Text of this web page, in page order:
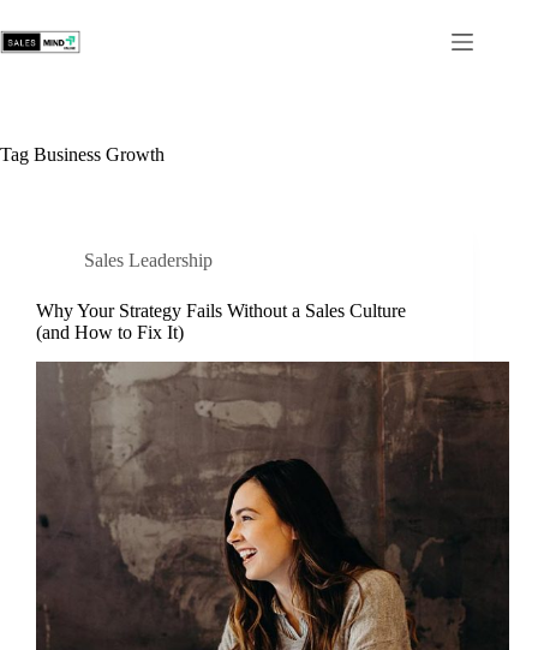
Tag Business Growth
Sales Leadership
Why Your Strategy Fails Without a Sales Culture
(and How to Fix It)